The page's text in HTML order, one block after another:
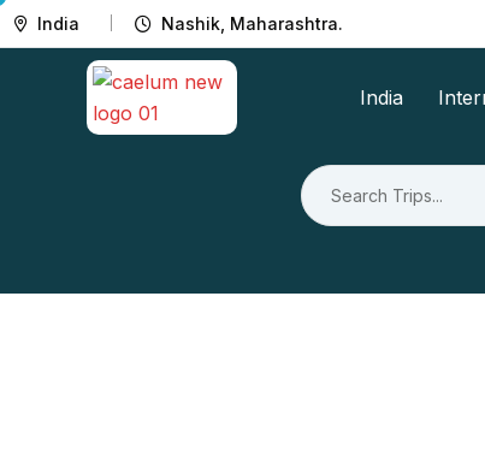
India Nashik, Maharashtra.
India